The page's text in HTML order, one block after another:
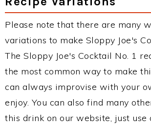
Please note that there are many
variations to make Sloppy Joe's
The Sloppy Joe's Cocktail No. 1
the most common way to make
can always improvise with your
enjoy. You can also find many
this drink on our website, just use